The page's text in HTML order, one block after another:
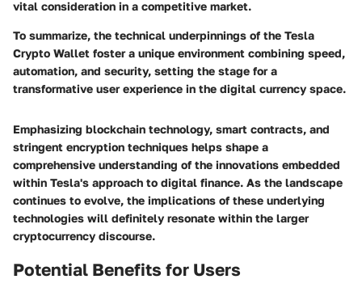
vital consideration in a competitive market.
To summarize, the technical underpinnings of the Tesla
Crypto Wallet foster a unique environment combining speed,
automation, and security, setting the stage for a
transformative user experience in the digital currency space.
Emphasizing blockchain technology, smart contracts, and
stringent encryption techniques helps shape a
comprehensive understanding of the innovations embedded
within Tesla's approach to digital finance. As the landscape
continues to evolve, the implications of these underlying
technologies will definitely resonate within the larger
cryptocurrency discourse.
Potential Benefits for Users